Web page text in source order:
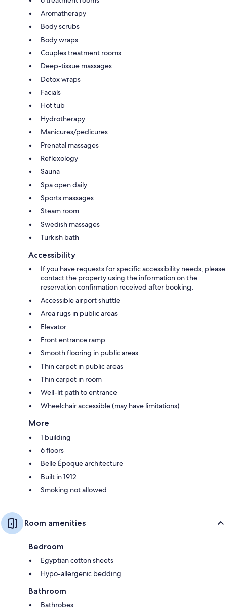
Aromatherapy
Body scrubs
Body wraps
Couples treatment rooms
Deep-tissue massages
Detox wraps
Facials
Hot tub
Hydrotherapy
Manicures/pedicures
Prenatal massages
Reflexology
Sauna
Spa open daily
Sports massages
Steam room
Swedish massages
Turkish bath
Accessibility
If you have requests for specific accessibility needs, please
contact the property using the information on the
reservation confirmation received after booking.
Accessible airport shuttle
Area rugs in public areas
Elevator
Front entrance ramp
Smooth flooring in public areas
Thin carpet in public areas
Thin carpet in room
Well-lit path to entrance
Wheelchair accessible (may have limitations)
More
1 building
6 floors
Belle Époque architecture
Built in 1912
Smoking not allowed
Room amenities
Bedroom
Egyptian cotton sheets
Hypo-allergenic bedding
Bathroom
Bathrobes